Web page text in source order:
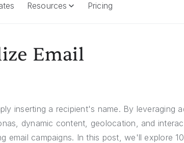
Resources Pricing
Email
inserting a recipient's name. By leveraging
dynamic content, geolocation, and
email campaigns. In this post, we'll explore